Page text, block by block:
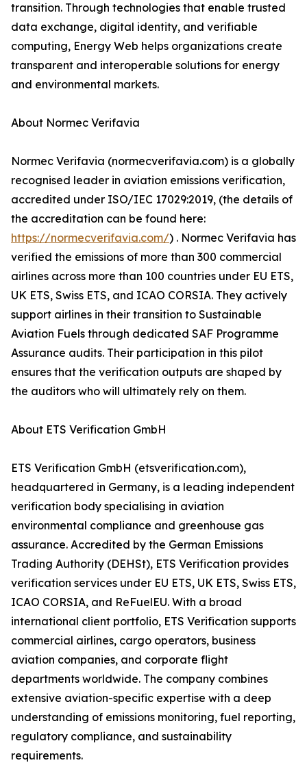
transition. Through technologies that enable trusted
data exchange, digital identity, and verifiable
computing, Energy Web helps organizations create
transparent and interoperable solutions for energy
and environmental markets.
About Normec Verifavia
Normec Verifavia (normecverifavia.com) is a globally
recognised leader in aviation emissions verification,
accredited under ISO/IEC 17029:2019, (the details of
the accreditation can be found here:
https://normecverifavia.com/) . Normec Verifavia has
verified the emissions of more than 300 commercial
airlines across more than 100 countries under EU ETS,
UK ETS, Swiss ETS, and ICAO CORSIA. They actively
support airlines in their transition to Sustainable
Aviation Fuels through dedicated SAF Programme
Assurance audits. Their participation in this pilot
ensures that the verification outputs are shaped by
the auditors who will ultimately rely on them.
About ETS Verification GmbH
ETS Verification GmbH (etsverification.com),
headquartered in Germany, is a leading independent
verification body specialising in aviation
environmental compliance and greenhouse gas
assurance. Accredited by the German Emissions
Trading Authority (DEHSt), ETS Verification provides
verification services under EU ETS, UK ETS, Swiss ETS,
ICAO CORSIA, and ReFuelEU. With a broad
international client portfolio, ETS Verification supports
commercial airlines, cargo operators, business
aviation companies, and corporate flight
departments worldwide. The company combines
extensive aviation-specific expertise with a deep
understanding of emissions monitoring, fuel reporting,
regulatory compliance, and sustainability
requirements.